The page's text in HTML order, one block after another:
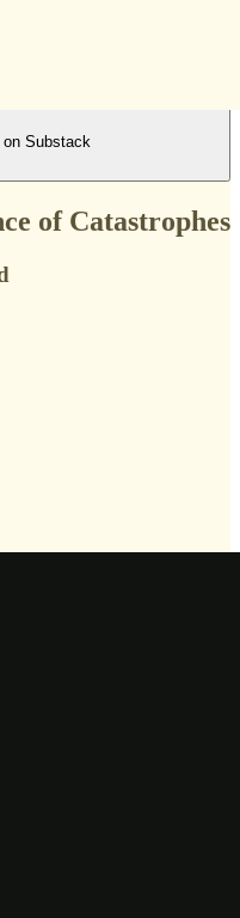
on Substack
of Catastrophes